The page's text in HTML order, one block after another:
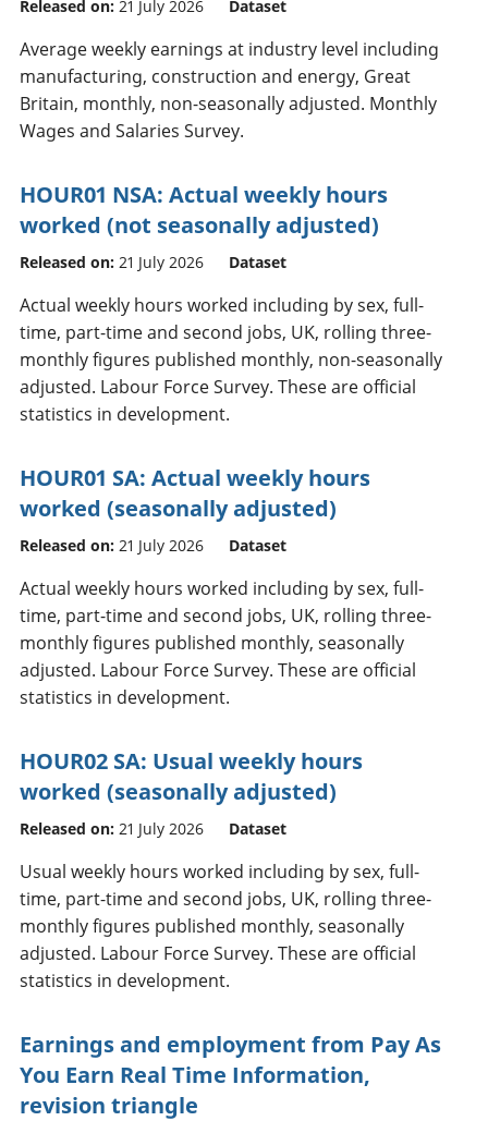
Released on: 21 July 2026 Dataset
Average weekly earnings at industry level including
manufacturing, construction and energy, Great
Britain, monthly, non-seasonally adjusted. Monthly
Wages and Salaries Survey.
HOUR01 NSA: Actual weekly hours
worked (not seasonally adjusted)
Released on: 21 July 2026 Dataset
Actual weekly hours worked including by sex, full-
time, part-time and second jobs, UK, rolling three-
monthly figures published monthly, non-seasonally
adjusted. Labour Force Survey. These are official
statistics in development.
HOUR01 SA: Actual weekly hours
worked (seasonally adjusted)
Released on: 21 July 2026 Dataset
Actual weekly hours worked including by sex, full-
time, part-time and second jobs, UK, rolling three-
monthly figures published monthly, seasonally
adjusted. Labour Force Survey. These are official
statistics in development.
HOUR02 SA: Usual weekly hours
worked (seasonally adjusted)
Released on: 21 July 2026 Dataset
Usual weekly hours worked including by sex, full-
time, part-time and second jobs, UK, rolling three-
monthly figures published monthly, seasonally
adjusted. Labour Force Survey. These are official
statistics in development.
Earnings and employment from Pay As
You Earn Real Time Information,
revision triangle